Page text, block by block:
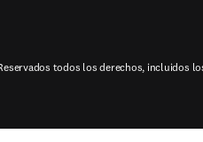
todos los derechos, incluidos